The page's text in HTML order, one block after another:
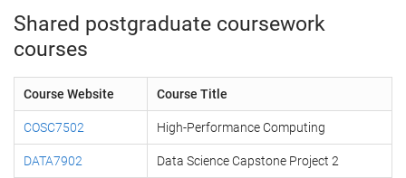
Shared postgraduate coursework
courses
Course Website Course Title
COSC7502 High-Performance Computing
DATA7902 Data Science Capstone Project 2